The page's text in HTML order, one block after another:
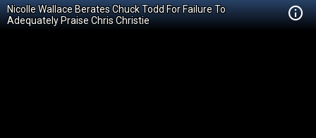
Nicolle Wallace Berates Chuck Todd For Failure To
Adequately Praise Chris Christie